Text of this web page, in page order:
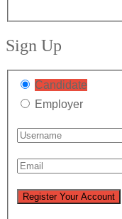
Sign Up
Candidate
Employer